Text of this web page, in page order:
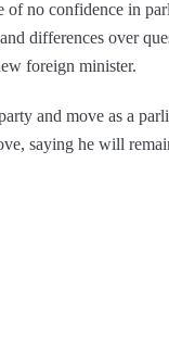
no confidence in
differences over
foreign minister.
and move as a
saying he will